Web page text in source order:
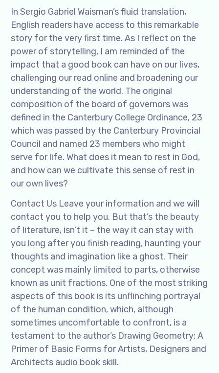
In Sergio Gabriel Waisman’s fluid translation,
English readers have access to this remarkable
story for the very first time. As I reflect on the
power of storytelling, I am reminded of the
impact that a good book can have on our lives,
challenging our read online and broadening our
understanding of the world. The original
composition of the board of governors was
defined in the Canterbury College Ordinance, 23
which was passed by the Canterbury Provincial
Council and named 23 members who might
serve for life. What does it mean to rest in God,
and how can we cultivate this sense of rest in
our own lives?
Contact Us Leave your information and we will
contact you to help you. But that’s the beauty
of literature, isn’t it – the way it can stay with
you long after you finish reading, haunting your
thoughts and imagination like a ghost. Their
concept was mainly limited to parts, otherwise
known as unit fractions. One of the most striking
aspects of this book is its unflinching portrayal
of the human condition, which, although
sometimes uncomfortable to confront, is a
testament to the author’s Drawing Geometry: A
Primer of Basic Forms for Artists, Designers and
Architects audio book skill.